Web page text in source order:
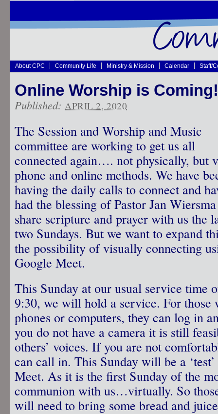
About CPC Community Life Ministry & Mission Calendar Staff/
Online Worship is Coming!
Published: APRIL 2, 2020
The Session and Worship and Music
committee are working to get us all
connected again…. not physically, but
phone and online methods. We have
having the daily calls to connect and
had the blessing of Pastor Jan Wiersma
share scripture and prayer with us the
two Sundays. But we want to expand
the possibility of visually connecting
Google Meet.
This Sunday at our usual service time
9:30, we will hold a service. For those
phones or computers, they can log in
you do not have a camera it is still
others’ voices. If you are not
can call in. This Sunday will be a
Meet. As it is the first Sunday of the
communion with us…virtually. So
will need to bring some bread and